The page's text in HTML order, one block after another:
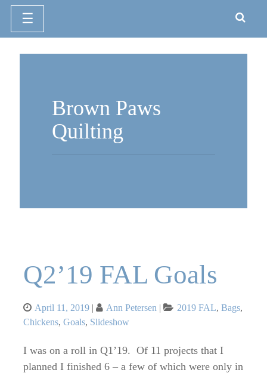
☰
Brown Paws
Quilting
Q2’19 FAL Goals
Posted
on
April 11, 2019 Ann Petersen Categories
2019 FAL, Bags,
Chickens, Goals, Slideshow
I was on a roll in Q1’19. Of 11 projects that I
planned I finished 6 – a few of which were only in